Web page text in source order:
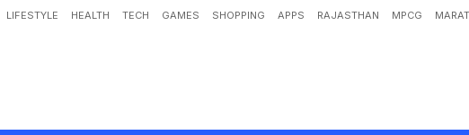
LIFESTYLE HEALTH TECH GAMES SHOPPING APPS RAJASTHAN MPCG
Kohli Became Rajat Patidar's Shield In Historic RCB Captaincy